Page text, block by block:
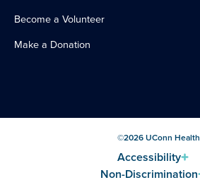
Become a Volunteer
Make a Donation
©2026UConn Health
Accessibility
Non-Discrimination